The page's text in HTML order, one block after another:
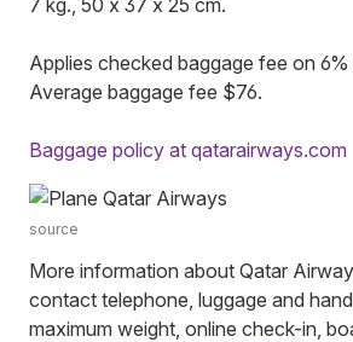
Applies checked baggage fee on
Average baggage fee $76.
Baggage policy at qatarairways.com
source
More information about Qatar
contact telephone, luggage and
maximum weight, online check-in,